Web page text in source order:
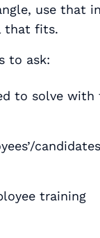
use that
that fits.
to ask:
to solve with
training